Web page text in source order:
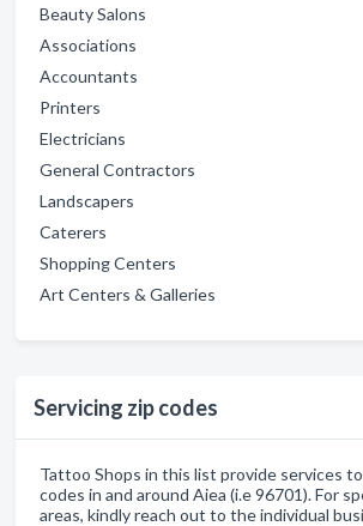
Beauty Salons
Associations
Accountants
Printers
Electricians
General Contractors
Landscapers
Caterers
Shopping Centers
Art Centers & Galleries
Servicing zip codes
Tattoo Shops in this list provide services
codes in and around Aiea (i.e 96701). For
areas, kindly reach out to the individual